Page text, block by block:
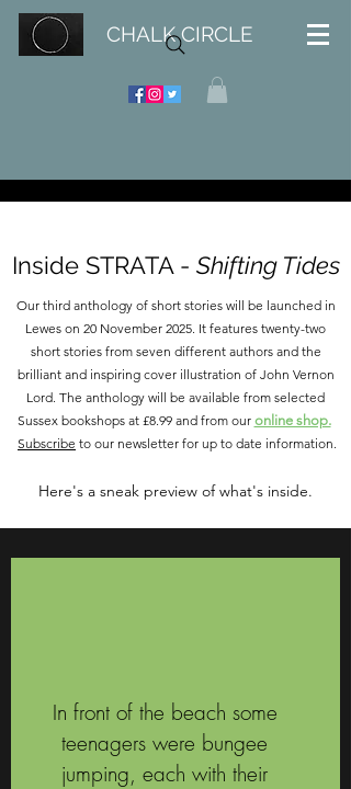
CHALK CIRCLE
Inside STRATA - Shifting Tides
Our third anthology of short stories will be launched in
Lewes on 20 November 2025. It features twenty-two
short stories from seven different authors and the
brilliant and inspiring cover illustration of John Vernon
Lord. The anthology will be available from selected
Sussex bookshops at £8.99 and from our online shop.
Subscribe to our newsletter for up to date information.
Here's a sneak preview of what's inside.
In front of the beach some
teenagers were bungee
jumping, each with their